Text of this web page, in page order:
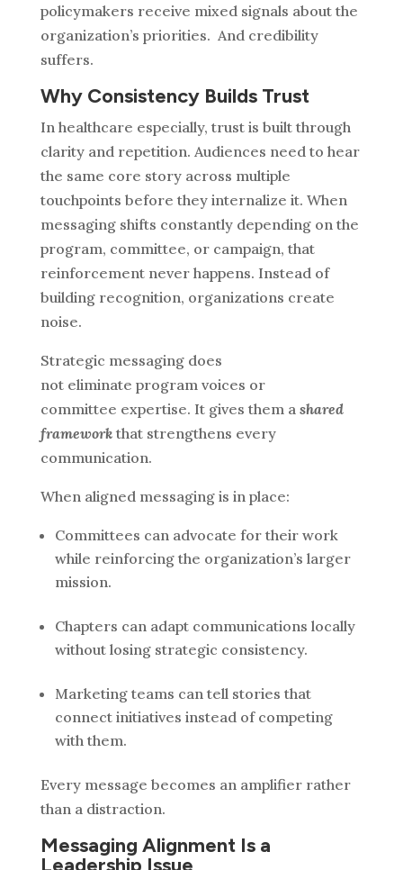
policymakers receive mixed signals about the
organization’s priorities. And credibility
suffers.
Why Consistency Builds Trust
In healthcare especially, trust is built through
clarity and repetition. Audiences need to hear
the same core story across multiple
touchpoints before they internalize it. When
messaging shifts constantly depending on the
program, committee, or campaign, that
reinforcement never happens. Instead of
building recognition, organizations create
noise.
Strategic messaging does
not eliminate program voices or
committee expertise. It gives them a shared
frameworkthat strengthens every
communication.
When aligned messaging is in place:
Committees can advocate for their work
while reinforcing the organization’s larger
mission.
Chapters can adapt communications locally
without losing strategic consistency.
Marketing teams can tell stories that
connect initiatives instead of competing
with them.
Every message becomes an amplifier rather
than a distraction.
Messaging Alignment Is a
Leadership Issue